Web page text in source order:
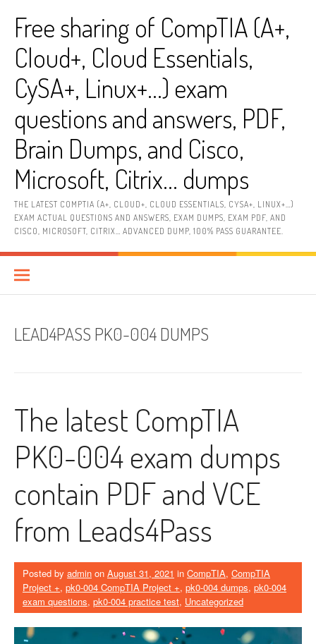
contentFree sharing of CompTIA (A+,
Cloud+, Cloud Essentials,
CySA+, Linux+…) exam
questions and answers, PDF,
Brain Dumps, and Cisco,
Microsoft, Citrix… dumps
THE LATEST COMPTIA (A+, CLOUD+, CLOUD ESSENTIALS, CYSA+, LINUX+…)
EXAM ACTUAL QUESTIONS AND ANSWERS, EXAM DUMPS, EXAM PDF, AND
CISCO, MICROSOFT, CITRIX… ADVANCED DUMP, 100% PASS GUARANTEE.
LEAD4PASS PK0-004 DUMPS
The latest CompTIA
PK0-004 exam dumps
contain PDF and VCE
from Leads4Pass
Posted by admin on August 31, 2021 in CompTIA, CompTIA
Project +, pk0-004 CompTIA Project +, pk0-004 dumps, pk0-004
exam questions, pk0-004 practice test, Uncategorized